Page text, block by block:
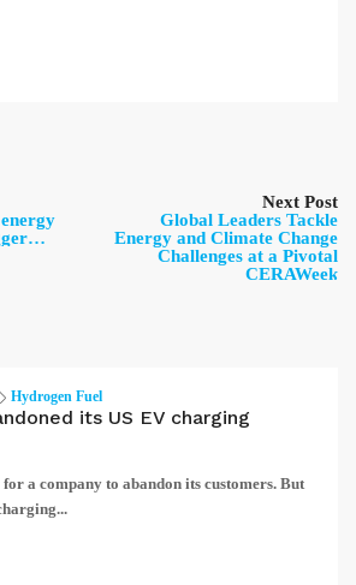
Next Post
Global Leaders Tackle
Energy and Climate Change
Challenges at a Pivotal
CERAWeek
Hydrogen Fuel
its US EV charging
for a company to abandon its customers. But